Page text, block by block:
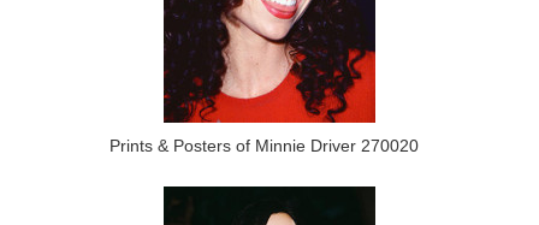
Prints & Posters of Minnie Driver 270020